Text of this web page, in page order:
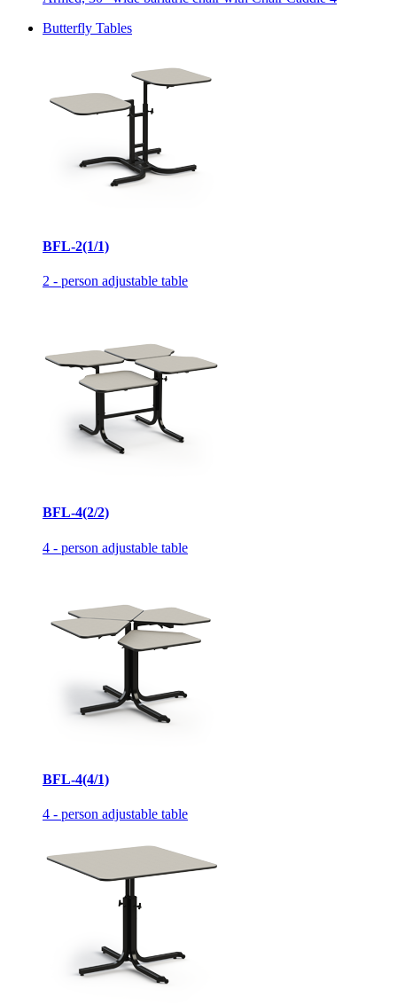
Butterfly Tables
BFL-2(1/1)
2 - person adjustable table
BFL-4(2/2)
4 - person adjustable table
BFL-4(4/1)
4 - person adjustable table